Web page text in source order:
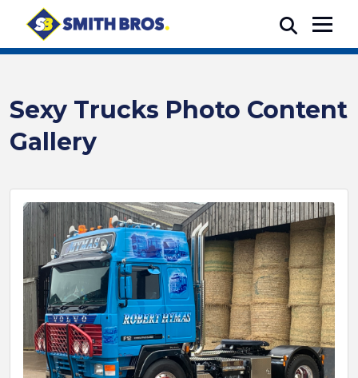
Sexy Trucks Photo Content
Gallery